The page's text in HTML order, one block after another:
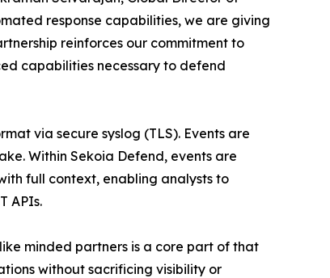
response capabilities, we are giving
reinforces our commitment to
capabilities necessary to defend
via secure syslog (TLS). Events are
Within Sekoia Defend, events are
full context, enabling analysts to
APIs.
minded partners is a core part of that
without sacrificing visibility or